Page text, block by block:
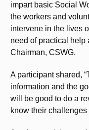
impart basic Social
the workers and
intervene in the lives
need of practical help
Chairman, CSWG.
A participant shared,
information and the
will be good to do a
know their